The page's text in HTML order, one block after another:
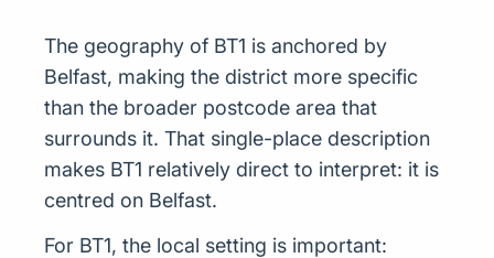
The geography of BT1 is anchored by
Belfast, making the district more specific
than the broader postcode area that
surrounds it. That single-place description
makes BT1 relatively direct to interpret: it is
centred on Belfast.
For BT1, the local setting is important: